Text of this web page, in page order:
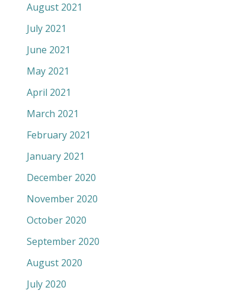
August 2021
July 2021
June 2021
May 2021
April 2021
March 2021
February 2021
January 2021
December 2020
November 2020
October 2020
September 2020
August 2020
July 2020